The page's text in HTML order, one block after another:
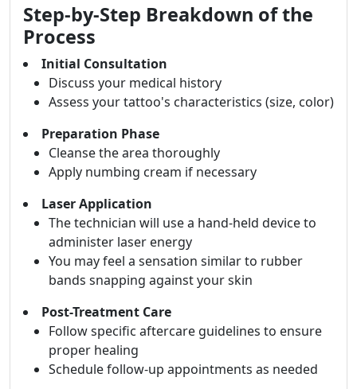
Step-by-Step Breakdown of the
Process
Initial Consultation
Discuss your medical history
Assess your tattoo's characteristics (size, color)
Preparation Phase
Cleanse the area thoroughly
Apply numbing cream if necessary
Laser Application
The technician will use a hand-held device to
administer laser energy
You may feel a sensation similar to rubber
bands snapping against your skin
Post-Treatment Care
Follow specific aftercare guidelines to ensure
proper healing
Schedule follow-up appointments as needed